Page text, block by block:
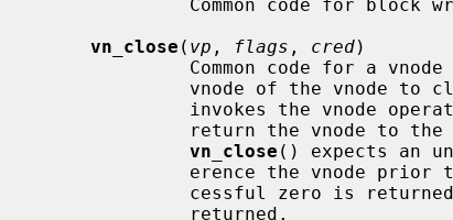
vn_close ( vp , flags , cred)
Common code for
vnode of the vnode
invokes the vnode
vn_close () expects an